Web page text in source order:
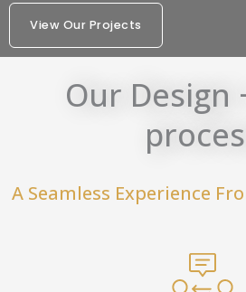
View Our Projects
Our Design
A Seamless Experience